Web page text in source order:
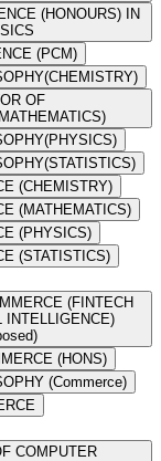
(HONOURS) IN
(PCM)
OF
(CHEMISTRY)
(MATHEMATICS)
(PHYSICS)
(STATISTICS)
(FINTECH
INTELLIGENCE)
(HONS)
(Commerce)
COMPUTER